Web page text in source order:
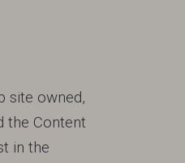
site owned,
the Content
in the